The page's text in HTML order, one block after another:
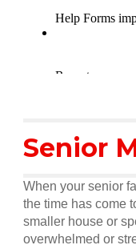
Senior
When your senior
the time has come
smaller house or
overwhelmed or